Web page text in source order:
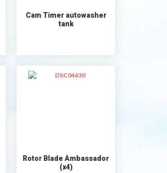
Cam Timer autowasher
tank
Rotor Blade Ambassador
(x4)